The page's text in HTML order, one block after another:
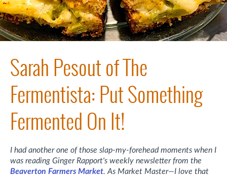
Sarah Pesout of The
Fermentista: Put Something
Fermented On It!
I had another one of those slap-my-forehead moments when I
was reading Ginger Rapport's weekly newsletter from the
Beaverton Farmers Market. As Market Master—I love that